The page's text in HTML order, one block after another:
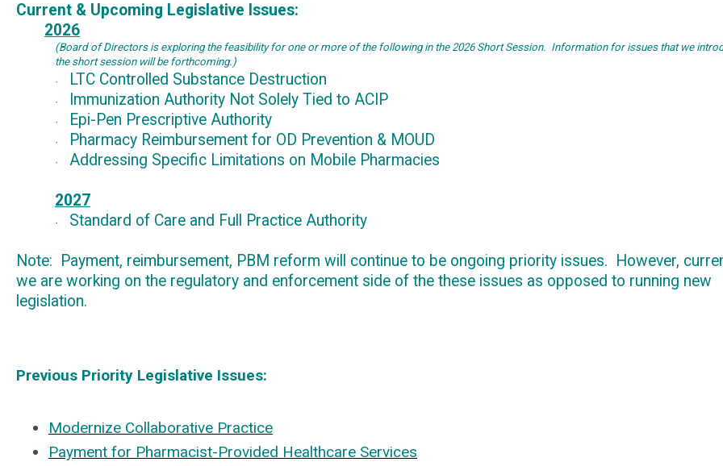
Current & Upcoming Legislative Issues:
2026
(Board of Directors is exploring the feasibility for one or more of the following in the 2026 Short Session. Information for issues that we
the short session will be forthcoming.)
·
LTC Controlled Substance Destruction
· Immunization Authority Not Solely Tied to ACIP
· Epi-Pen Prescriptive Authority
· Pharmacy Reimbursement for OD Prevention & MOUD
· Addressing Specific Limitations on Mobile Pharmacies
2027
· Standard of Care and Full Practice Authority
Note: Payment, reimbursement, PBM reform will continue to be ongoing priority issues.
However,
we are working on the regulatory and enforcement side of the these issues as opposed to running new
legislation.
Previous Priority Legislative Issues:
Modernize Collaborative Practice
Payment for Pharmacist-Provided Healthcare Services